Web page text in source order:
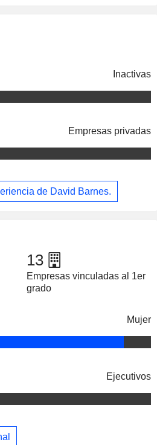
Inactivas
Empresas privadas
de David Barnes.
13
Empresas vinculadas al 1er
grado
Mujer
Ejecutivos